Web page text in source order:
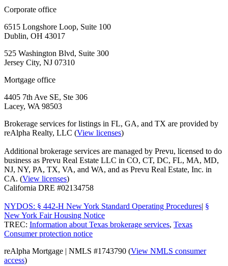
Corporate office
6515 Longshore Loop, Suite 100
Dublin, OH 43017
525 Washington Blvd, Suite 300
Jersey City, NJ 07310
Mortgage office
4405 7th Ave SE, Ste 306
Lacey, WA 98503
Brokerage services for listings in FL, GA, and TX are provided by
reAlpha Realty, LLC (View licenses)
Additional brokerage services are managed by Prevu, licensed to do
business as Prevu Real Estate LLC in CO, CT, DC, FL, MA, MD,
NJ, NY, PA, TX, VA, and WA, and as Prevu Real Estate, Inc. in
CA. (View licenses)
California DRE #02134758
NYDOS: § 442-H New York Standard Operating Procedures| §
New York Fair Housing Notice
TREC: Information about Texas brokerage services, Texas
Consumer protection notice
reAlpha Mortgage | NMLS #1743790 (View NMLS consumer
access)